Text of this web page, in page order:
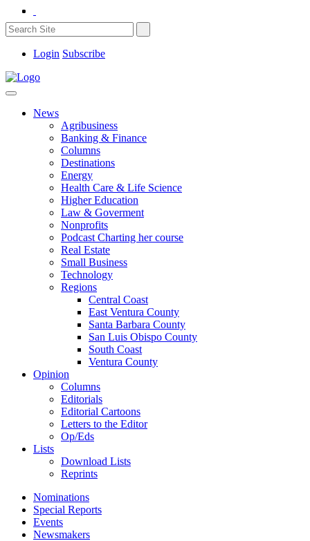
Login Subscribe
News
Agribusiness
Banking & Finance
Columns
Destinations
Energy
Health Care & Life Science
Higher Education
Law & Goverment
Nonprofits
Podcast Charting her course
Real Estate
Small Business
Technology
Regions
Central Coast
East Ventura County
Santa Barbara County
San Luis Obispo County
South Coast
Ventura County
Opinion
Columns
Editorials
Editorial Cartoons
Letters to the Editor
Op/Eds
Lists
Download Lists
Reprints
Nominations
Special Reports
Events
Newsmakers